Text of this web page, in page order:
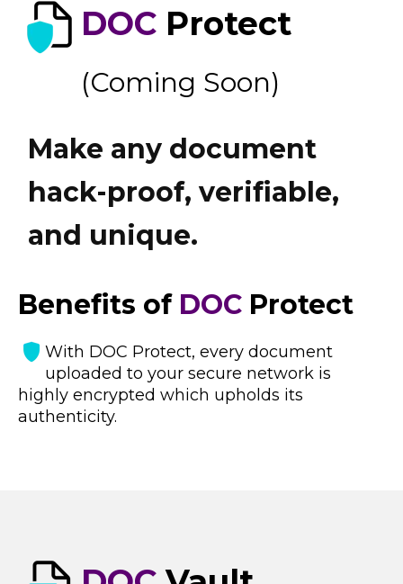
DOC Protect
(Coming Soon)
Make any document
hack-proof, verifiable,
and unique.
Benefits of DOC Protect
With DOC Protect, every document
uploaded to your secure network is
highly encrypted which upholds its
authenticity.